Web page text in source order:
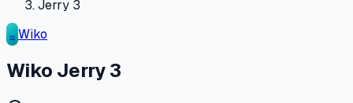
Jerry 3
WI Wiko
Wiko Jerry 3